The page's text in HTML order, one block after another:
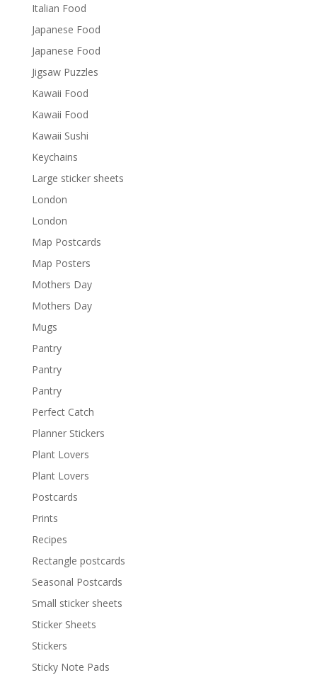
Italian Food
Japanese Food
Japanese Food
Jigsaw Puzzles
Kawaii Food
Kawaii Food
Kawaii Sushi
Keychains
Large sticker sheets
London
London
Map Postcards
Map Posters
Mothers Day
Mothers Day
Mugs
Pantry
Pantry
Pantry
Perfect Catch
Planner Stickers
Plant Lovers
Plant Lovers
Postcards
Prints
Recipes
Rectangle postcards
Seasonal Postcards
Small sticker sheets
Sticker Sheets
Stickers
Sticky Note Pads